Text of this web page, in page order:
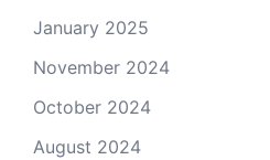
January 2025
November 2024
October 2024
August 2024